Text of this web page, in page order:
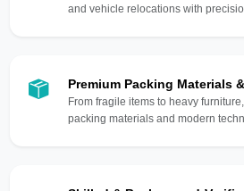
and vehicle relocations with
Premium Packing Materials
From fragile items to heavy
packing materials and modern